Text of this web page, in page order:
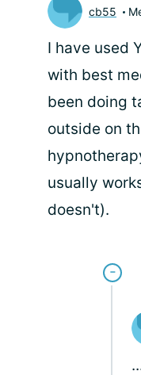
cb55
I have used
with best
been doing
outside on
usually
doesn't).